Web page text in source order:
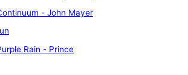
- John Mayer
Rain - Prince